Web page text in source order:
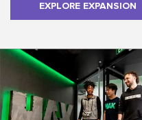
EXPLORE EXPANSION